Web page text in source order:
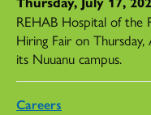
REHAB Hospital of the
Hiring Fair on
its Nuuanu campus.
Careers